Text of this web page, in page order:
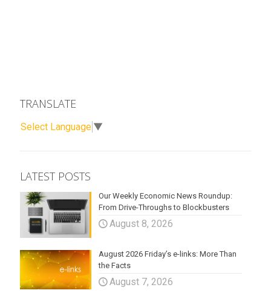
TRANSLATE
Select Language ▼
LATEST POSTS
Our Weekly Economic News Roundup:
From Drive-Throughs to Blockbusters
August 8, 2026
August 2026 Friday’s e-links: More Than
the Facts
August 7, 2026